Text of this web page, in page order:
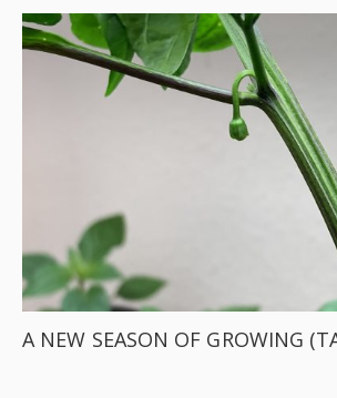
A NEW SEASON OF GROWING